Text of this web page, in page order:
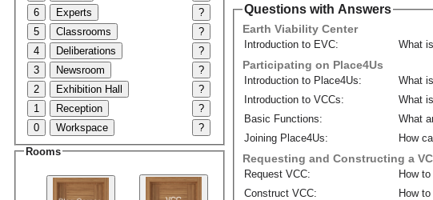
6
Experts
?
5
Classrooms
?
4
Deliberations
?
3
Newsroom
?
2
Exhibition Hall
?
1
Reception
?
0
Workspace ?
Rooms
Questions with Answers
Earth Viability Center
Introduction to EVC: What
Participating on Place4Us
Introduction to Place4Us: What
Introduction to VCCs:
What
Basic Functions:
What
Joining Place4Us:
How
Requesting and Constructing a
Request VCC: How
Construct VCC:
How